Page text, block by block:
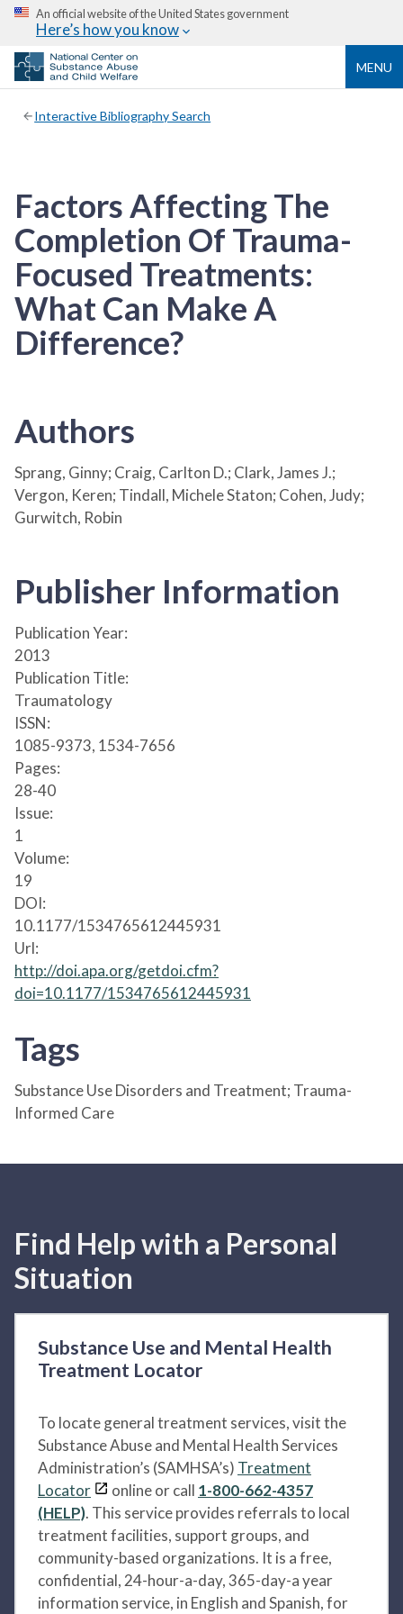
An official website of the United States government
Here’s how you know
MENU
Interactive Bibliography Search
Factors Affecting The
Completion Of Trauma-
Focused Treatments:
What Can Make A
Difference?
Authors
Sprang, Ginny; Craig, Carlton D.; Clark, James J.;
Vergon, Keren; Tindall, Michele Staton; Cohen, Judy;
Gurwitch, Robin
Publisher Information
Publication Year:
2013
Publication Title:
Traumatology
ISSN:
1085-9373, 1534-7656
Pages:
28-40
Issue:
1
Volume:
19
DOI:
10.1177/1534765612445931
Url:
http://doi.apa.org/getdoi.cfm?
doi=10.1177/1534765612445931
Tags
Substance Use Disorders and Treatment; Trauma-
Informed Care
Find Help with a Personal
Situation
Substance Use and Mental Health
Treatment Locator
To locate general treatment services, visit the
Substance Abuse and Mental Health Services
Administration’s (SAMHSA’s) Treatment
Locator
online or call 1-800-662-4357
(HELP). This service provides referrals to local
treatment facilities, support groups, and
community-based organizations. It is a free,
confidential, 24-hour-a-day, 365-day-a year
information service, in English and Spanish, for